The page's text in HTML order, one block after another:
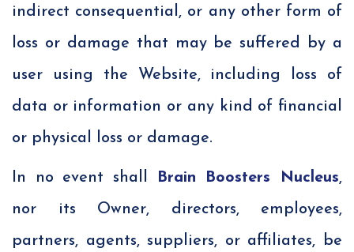
indirect consequential, or any other form of
loss or damage that may be suffered by a
user using the Website, including loss of
data or information or any kind of financial
or physical loss or damage.
In no event shall Brain Boosters Nucleus,
nor its Owner, directors, employees,
partners, agents, suppliers, or affiliates, be